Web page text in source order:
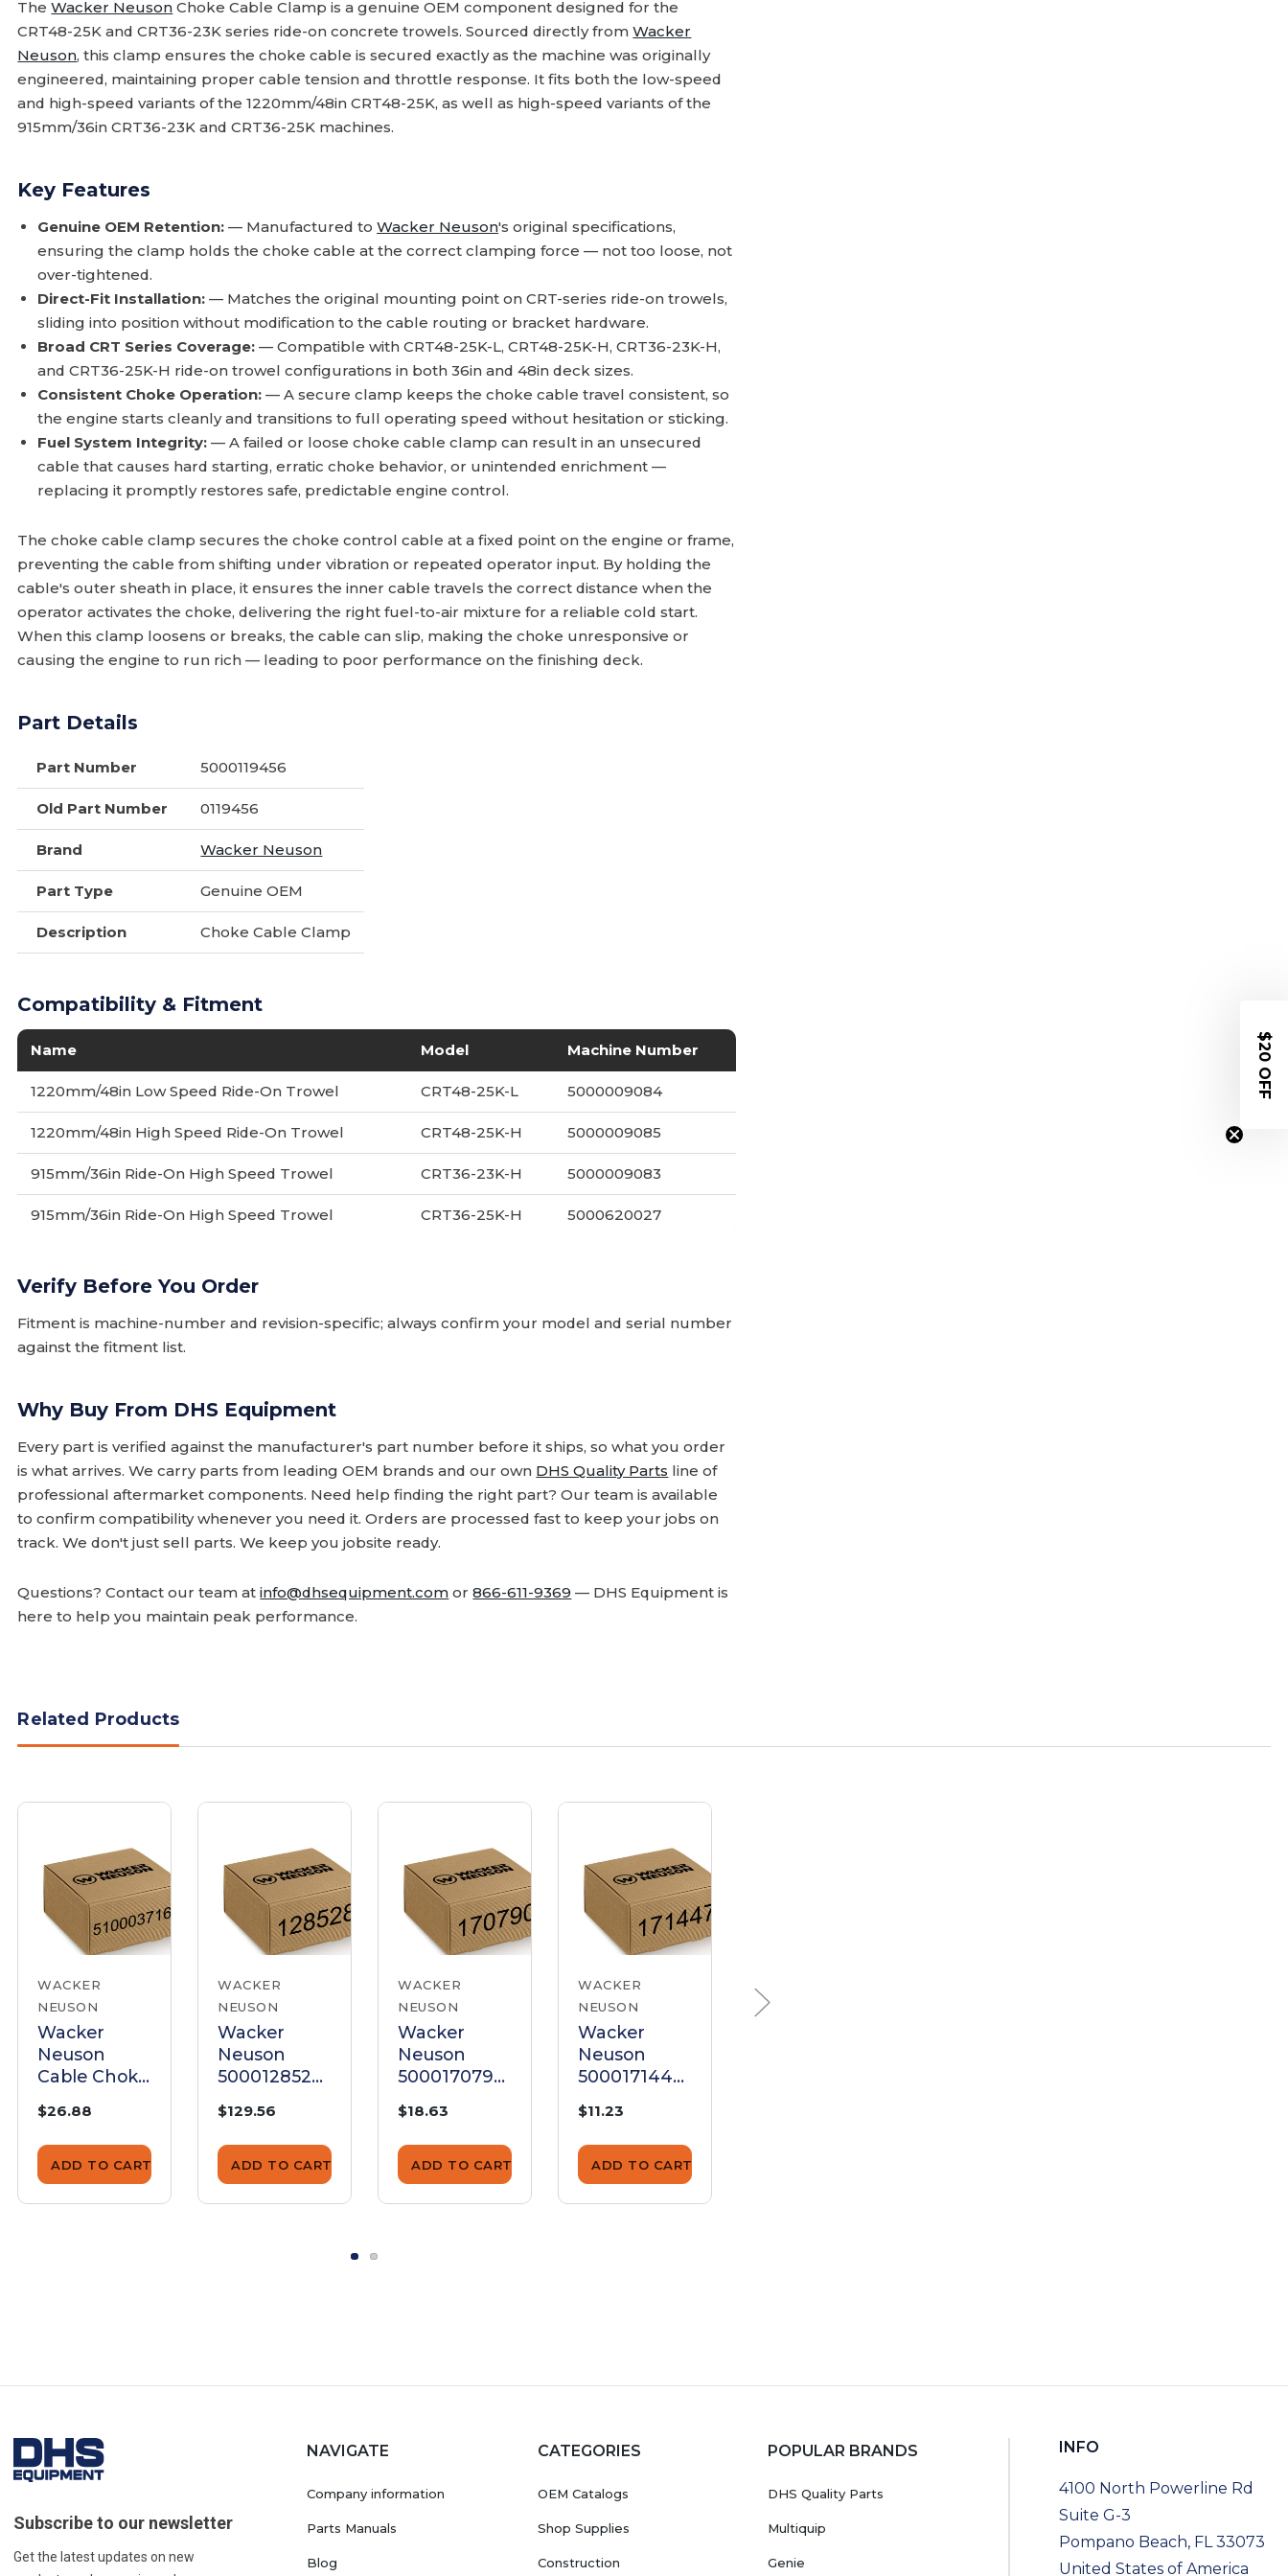
TheWacker Neuson Choke Cable Clamp is a genuine OEM component designed for the
CRT48-25K and CRT36-23K series ride-on concrete trowels. Sourced directly fromWacker
Neuson, this clamp ensures the choke cable is secured exactly as the machine was originally
engineered, maintaining proper cable tension and throttle response. It fits both the low-speed
and high-speed variants of the 1220mm/48in CRT48-25K, as well as high-speed variants of the
915mm/36in CRT36-23K and CRT36-25K machines.
Key Features
Genuine OEM Retention: — Manufactured toWacker Neuson's original specifications,
ensuring the clamp holds the choke cable at the correct clamping force — not too loose, not
over-tightened.
Direct-Fit Installation: — Matches the original mounting point on CRT-series ride-on trowels,
sliding into position without modification to the cable routing or bracket hardware.
Broad CRT Series Coverage: — Compatible with CRT48-25K-L, CRT48-25K-H, CRT36-23K-H,
and CRT36-25K-H ride-on trowel configurations in both 36in and 48in deck sizes.
Consistent Choke Operation: — A secure clamp keeps the choke cable travel consistent, so
the engine starts cleanly and transitions to full operating speed without hesitation or sticking.
Fuel System Integrity: — A failed or loose choke cable clamp can result in an unsecured
cable that causes hard starting, erratic choke behavior, or unintended enrichment —
replacing it promptly restores safe, predictable engine control.
The choke cable clamp secures the choke control cable at a fixed point on the engine or frame,
preventing the cable from shifting under vibration or repeated operator input. By holding the
cable's outer sheath in place, it ensures the inner cable travels the correct distance when the
operator activates the choke, delivering the right fuel-to-air mixture for a reliable cold start.
When this clamp loosens or breaks, the cable can slip, making the choke unresponsive or
causing the engine to run rich — leading to poor performance on the finishing deck.
Part Details
Part Number 5000119456
Old Part Number 0119456
Brand Wacker Neuson
Part Type Genuine OEM
Description Choke Cable Clamp
Compatibility & Fitment
Name Model Machine Number
1220mm/48in Low Speed Ride-On Trowel CRT48-25K-L 5000009084
1220mm/48in High Speed Ride-On Trowel CRT48-25K-H 5000009085
915mm/36in Ride-On High Speed Trowel CRT36-23K-H 5000009083
915mm/36in Ride-On High Speed Trowel CRT36-25K-H 5000620027
Verify Before You Order
Fitment is machine-number and revision-specific; always confirm your model and serial number
against the fitment list.
Why Buy From DHS Equipment
Every part is verified against the manufacturer's part number before it ships, so what you order
is what arrives. We carry parts from leading OEM brands and our own DHS Quality Parts line of
professional aftermarket components. Need help finding the right part? Our team is available
to confirm compatibility whenever you need it. Orders are processed fast to keep your jobs on
track. We don't just sell parts. We keep you jobsite ready.
Questions? Contact our team atinfo@dhsequipment.com or866-611-9369 — DHS Equipment is
here to help you maintain peak performance.
Related Products
WACKER
NEUSON
Wacker
Neuson
Cable Choke
$26.88
ADD TO CART
WACKER
NEUSON
Wacker
Neuson
5000128528
$129.56
ADD TO CART
WACKER
NEUSON
Wacker
Neuson
5000170790
$18.63
ADD TO CART
WACKER
NEUSON
Wacker
Neuson
5000171447
$11.23
ADD TO CART
NEUSON
Subscribe to our newsletter
Get the latest updates on new
NAVIGATE
Company information
Parts Manuals
Blog
CATEGORIES
OEM Catalogs
Shop Supplies
Construction
POPULAR BRANDS
DHS Quality Parts
Multiquip
Genie
INFO
4100 North Powerline Rd
Suite G-3
Pompano Beach, FL 33073
United States of America
$20 OFF